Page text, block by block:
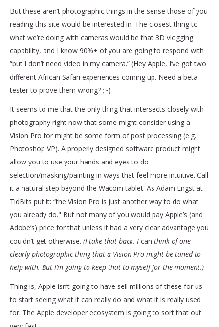
But these aren’t photographic things in the sense those of you
reading this site would be interested in. The closest thing to
what we’re doing with cameras would be that 3D vlogging
capability, and I know 90%+ of you are going to respond with
“but I don’t need video in my camera.” (Hey Apple, I’ve got two
different African Safari experiences coming up. Need a beta
tester to prove them wrong? ;~)
It seems to me that the only thing that intersects closely with
photography right now that some might consider using a
Vision Pro for might be some form of post processing (e.g.
Photoshop VP). A properly designed software product might
allow you to use your hands and eyes to do
selection/masking/painting in ways that feel more intuitive. Call
it a natural step beyond the Wacom tablet. As Adam Engst at
TidBits put it: “the Vision Pro is just another way to do what
you already do." But not many of you would pay Apple’s (and
Adobe’s) price for that unless it had a very clear advantage you
couldn’t get otherwise. (I take that back. I can think of one
clearly photographic thing that a Vision Pro might be tuned to
help with. But I’m going to keep that to myself for the moment.)
Thing is, Apple isn’t going to have sell millions of these for us
to start seeing what it can really do and what it is really used
for. The Apple developer ecosystem is going to sort that out